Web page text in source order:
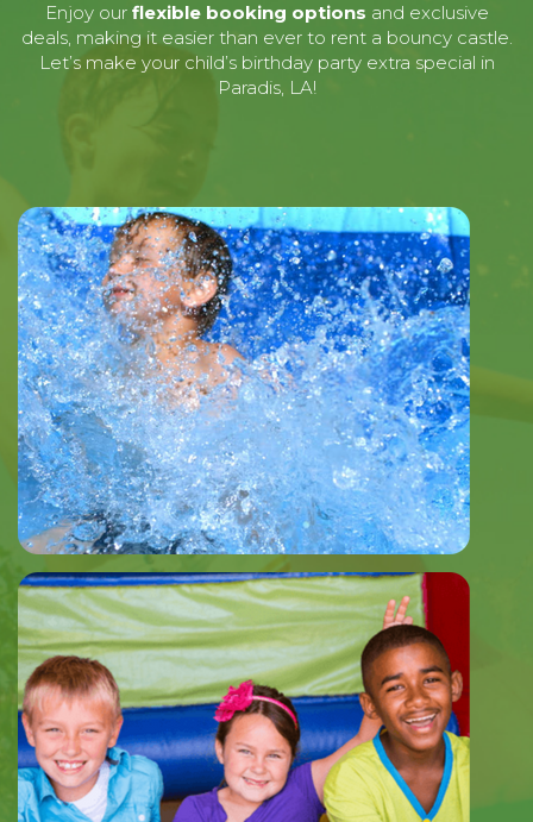
Enjoy our flexible booking options and exclusive
deals, making it easier than ever to rent a bouncy castle.
Let’s make your child’s birthday party extra special in
Paradis, LA!